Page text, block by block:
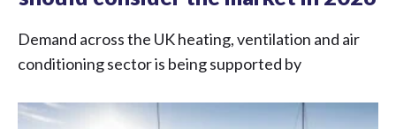
Demand across the UK heating, ventilation and air
conditioning sector is being supported by